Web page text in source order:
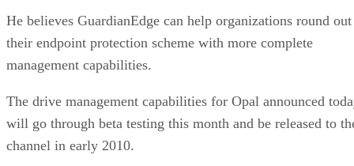
He believes GuardianEdge can help organizations round out
their endpoint protection scheme with more complete
management capabilities.
The drive management capabilities for Opal announced
will go through beta testing this month and be released to
channel in early 2010.